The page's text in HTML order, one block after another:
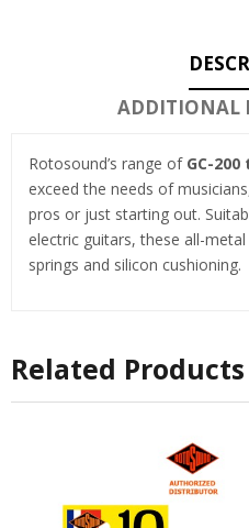
ADDITIONAL
Rotosound’s range of GC-
exceed the needs of
pros or just starting out.
electric guitars, these all-
springs and silicon cushioning.
Related Products